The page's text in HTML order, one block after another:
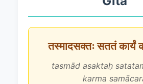
तस्मादसक्तः सततं कार्यं
tasmād asaktaḥ
karma